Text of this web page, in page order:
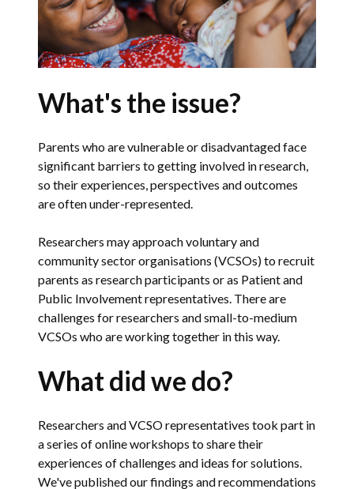
What's the issue?
Parents who are vulnerable or disad­vantaged face
significant barriers to getting involved in research,
so their experiences, perspectives and outcomes
are often under-represented.
Researchers may approach voluntary and
community sector organisations (VCSOs) to recruit
parents as research participants or as Patient and
Public Involvement representatives. There are
challenges for researchers and small-to-medium
VCSOs who are working together in this way.
What did we do?
Researchers and VCSO representatives took part in
a series of online workshops to share their
experiences of challenges and ideas for solutions.
We've published our findings and recommendations